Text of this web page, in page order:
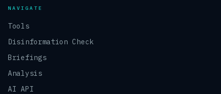
NAVIGATE
Tools
Disinformation Check
Briefings
Analysis
AI API